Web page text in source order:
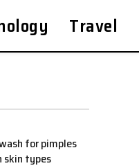
Travel
for pimples
skin types